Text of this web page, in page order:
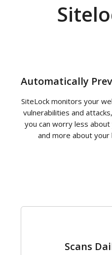
Automatically
SiteLock monitors your
vulnerabilities and
you can worry less
and more about your
Scans